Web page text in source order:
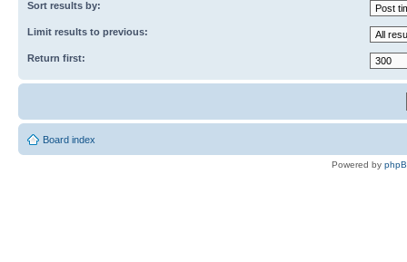
Sort results by:
Limit results to previous:
Return first:
Board index
Powered by